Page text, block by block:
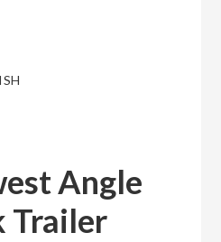
Angle
Trailer